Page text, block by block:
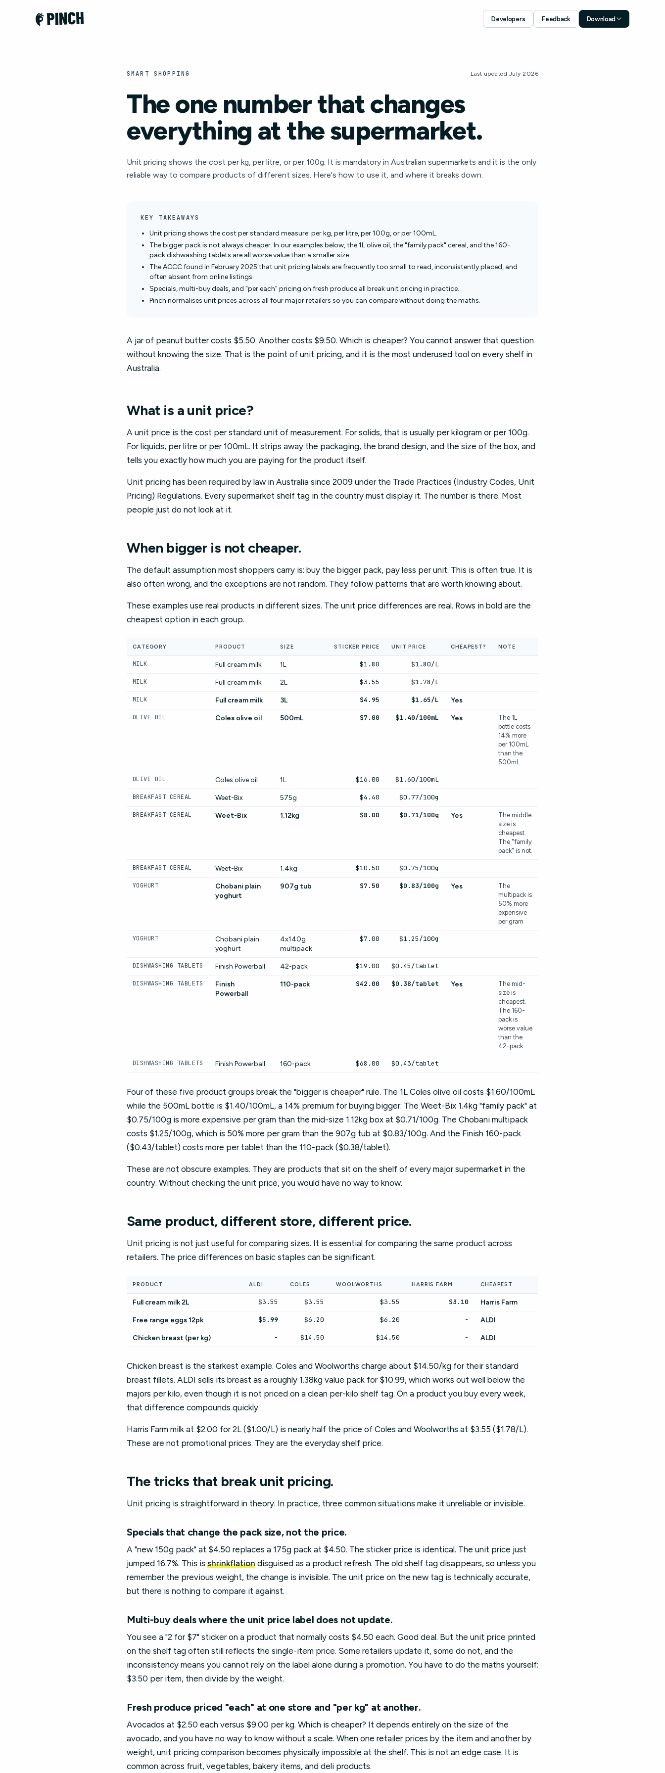
Developers Feedback Download
Download for Android
SMART SHOPPING Last updated July 2026
The one number that changes
everything at the supermarket.
Unit pricing shows the cost per kg, per litre, or per 100g. It is mandatory in Australian supermarkets and it is the only
reliable way to compare products of different sizes. Here's how to use it, and where it breaks down.
KEY TAKEAWAYS
Unit pricing shows the cost per standard measure: per kg, per litre, per 100g, or per 100mL.
The bigger pack is not always cheaper. In our examples below, the 1L olive oil, the "family pack" cereal, and the 160-
pack dishwashing tablets are all worse value than a smaller size.
The ACCC found in February 2025 that unit pricing labels are frequently too small to read, inconsistently placed, and
often absent from online listings.
Specials, multi-buy deals, and "per each" pricing on fresh produce all break unit pricing in practice.
Pinch normalises unit prices across all four major retailers so you can compare without doing the maths.
A jar of peanut butter costs $5.50. Another costs $9.50. Which is cheaper? You cannot answer that question
without knowing the size. That is the point of unit pricing, and it is the most underused tool on every shelf in
Australia.
What is a unit price?
A unit price is the cost per standard unit of measurement. For solids, that is usually per kilogram or per 100g.
For liquids, per litre or per 100mL. It strips away the packaging, the brand design, and the size of the box, and
tells you exactly how much you are paying for the product itself.
Unit pricing has been required by law in Australia since 2009 under the Trade Practices (Industry Codes, Unit
Pricing) Regulations. Every supermarket shelf tag in the country must display it. The number is there. Most
people just do not look at it.
When bigger is not cheaper.
The default assumption most shoppers carry is: buy the bigger pack, pay less per unit. This is often true. It is
also often wrong, and the exceptions are not random. They follow patterns that are worth knowing about.
These examples use real products in different sizes. The unit price differences are real. Rows in bold are the
cheapest option in each group.
CATEGORY PRODUCT SIZE STICKER PRICE UNIT PRICE CHEAPEST? NOTE
MILK Full cream milk 1L $1.80 $1.80/L
MILK Full cream milk 2L $3.55 $1.78/L
MILK Full cream milk 3L $4.95 $1.65/L Yes
OLIVE OIL Coles olive oil 500mL $7.00 $1.40/100mL Yes
The 1L
bottle costs
14% more
per 100mL
than the
500mL
OLIVE OIL Coles olive oil 1L $16.00 $1.60/100mL
BREAKFAST CEREAL Weet-Bix 575g $4.40 $0.77/100g
BREAKFAST CEREAL Weet-Bix 1.12kg $8.00 $0.71/100g Yes
The middle
size is
cheapest.
The "family
pack" is not.
BREAKFAST CEREAL Weet-Bix 1.4kg $10.50 $0.75/100g
YOGHURT
Chobani plain
yoghurt
907g tub $7.50 $0.83/100g Yes
The
multipack is
50% more
expensive
per gram
YOGHURT
Chobani plain
yoghurt
4x140g
multipack
$7.00 $1.25/100g
DISHWASHING TABLETS Finish Powerball 42-pack $19.00 $0.45/tablet
DISHWASHING TABLETS
Finish
Powerball
110-pack $42.00 $0.38/tablet Yes
The mid-
size is
cheapest.
The 160-
pack is
worse value
than the
42-pack.
DISHWASHING TABLETS Finish Powerball 160-pack $68.00 $0.43/tablet
Four of these five product groups break the "bigger is cheaper" rule. The 1L Coles olive oil costs $1.60/100mL
while the 500mL bottle is $1.40/100mL, a 14% premium for buying bigger. The Weet-Bix 1.4kg "family pack" at
$0.75/100g is more expensive per gram than the mid-size 1.12kg box at $0.71/100g. The Chobani multipack
costs $1.25/100g, which is 50% more per gram than the 907g tub at $0.83/100g. And the Finish 160-pack
($0.43/tablet) costs more per tablet than the 110-pack ($0.38/tablet).
These are not obscure examples. They are products that sit on the shelf of every major supermarket in the
country. Without checking the unit price, you would have no way to know.
Same product, different store, different price.
Unit pricing is not just useful for comparing sizes. It is essential for comparing the same product across
retailers. The price differences on basic staples can be significant.
PRODUCT ALDI COLES WOOLWORTHS HARRIS FARM CHEAPEST
Full cream milk 2L $3.55 $3.55 $3.55 $3.10 Harris Farm
Free range eggs 12pk $5.99 $6.20 $6.20 - ALDI
Chicken breast (per kg) - $14.50 $14.50 - ALDI
Chicken breast is the starkest example. Coles and Woolworths charge about $14.50/kg for their standard
breast fillets. ALDI sells its breast as a roughly 1.38kg value pack for $10.99, which works out well below the
majors per kilo, even though it is not priced on a clean per-kilo shelf tag. On a product you buy every week,
that difference compounds quickly.
Harris Farm milk at $2.00 for 2L ($1.00/L) is nearly half the price of Coles and Woolworths at $3.55 ($1.78/L).
These are not promotional prices. They are the everyday shelf price.
The tricks that break unit pricing.
Unit pricing is straightforward in theory. In practice, three common situations make it unreliable or invisible.
Specials that change the pack size, not the price.
A "new 150g pack" at $4.50 replaces a 175g pack at $4.50. The sticker price is identical. The unit price just
jumped 16.7%. This is shrinkflation disguised as a product refresh. The old shelf tag disappears, so unless you
remember the previous weight, the change is invisible. The unit price on the new tag is technically accurate,
but there is nothing to compare it against.
Multi-buy deals where the unit price label does not update.
You see a "2 for $7" sticker on a product that normally costs $4.50 each. Good deal. But the unit price printed
on the shelf tag often still reflects the single-item price. Some retailers update it, some do not, and the
inconsistency means you cannot rely on the label alone during a promotion. You have to do the maths yourself:
$3.50 per item, then divide by the weight.
Fresh produce priced "each" at one store and "per kg" at another.
Avocados at $2.50 each versus $9.00 per kg. Which is cheaper? It depends entirely on the size of the
avocado, and you have no way to know without a scale. When one retailer prices by the item and another by
weight, unit pricing comparison becomes physically impossible at the shelf. This is not an edge case. It is
common across fruit, vegetables, bakery items, and deli products.